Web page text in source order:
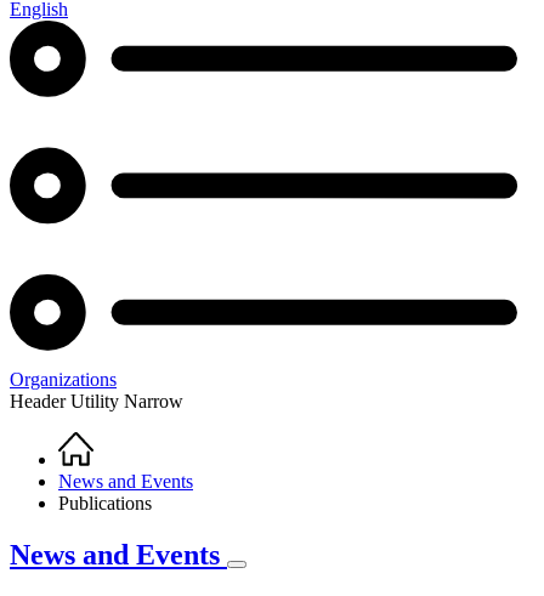
English
Organizations
Header Utility Narrow
Breadcrumb
Home
News and Events
Publications
News and Events